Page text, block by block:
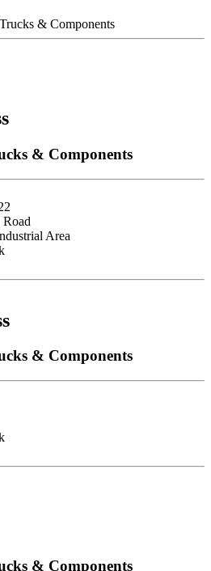
& Components
& Components
Area
& Components
& Components